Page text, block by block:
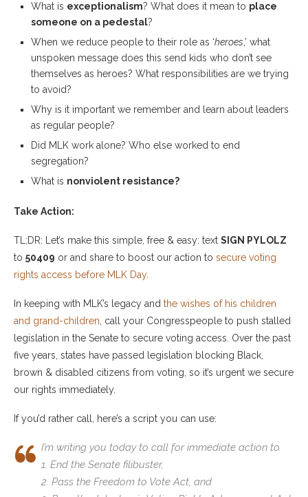
What is exceptionalism? What does it mean to place
someone on a pedestal?
When we reduce people to their role as ‘heroes ,’ what
unspoken message does this send kids who don’t see
themselves as heroes? What responsibilities are we trying
to avoid?
Why is it important we remember and learn about leaders
as regular people?
Did MLK work alone? Who else worked to end
segregation?
What is nonviolent resistance?
Take Action:
TL;DR: Let’s make this simple, free & easy: text SIGN PYLOLZ
to 50409 or and share to boost our action to secure voting
rights access before MLK Day.
In keeping with MLK’s legacy and the wishes of his children
and grand-children , call your Congresspeople to push stalled
legislation in the Senate to secure voting access. Over the past
five years, states have passed legislation blocking Black,
brown & disabled citizens from voting, so it’s urgent we secure
our rights immediately.
If you’d rather call, here’s a script you can use:
I’m writing you today to call for immediate action to
1. End the Senate filibuster,
2. Pass the Freedom to Vote Act, and